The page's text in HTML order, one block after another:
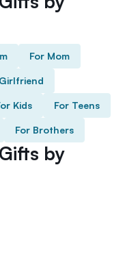
For Mom
Kids For Teens
For Brothers
by